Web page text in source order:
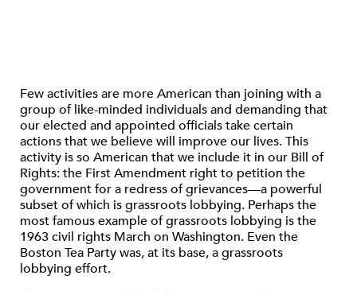
Few activities are more American than joining with a
group of like-minded individuals and demanding that
our elected and appointed officials take certain
actions that we believe will improve our lives. This
activity is so American that we include it in our Bill of
Rights: the First Amendment right to petition the
government for a redress of grievances—a powerful
subset of which is grassroots lobbying. Perhaps the
most famous example of grassroots lobbying is the
1963 civil rights March on Washington. Even the
Boston Tea Party was, at its base, a grassroots
lobbying effort.